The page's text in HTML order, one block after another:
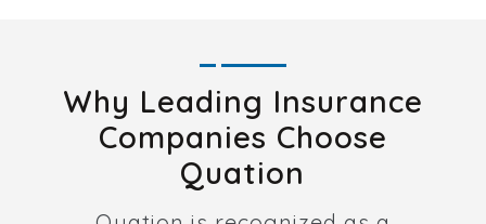
Why Leading Insurance
Companies Choose
Quation